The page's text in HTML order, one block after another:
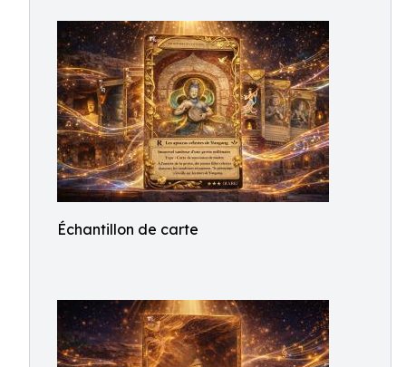
Échantillon de carte